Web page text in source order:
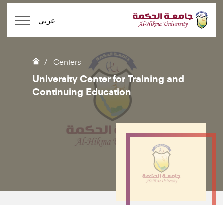
عربي
Centers
University Center for Training and
Continuing Education